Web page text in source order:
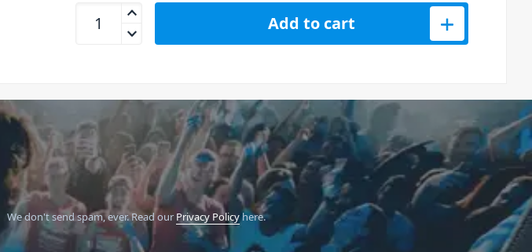
Pioneer DJ RMX-1000 3-in-1 Remix Station quantity
Add to cart
We don't send spam, ever.Read our Privacy Policyhere.